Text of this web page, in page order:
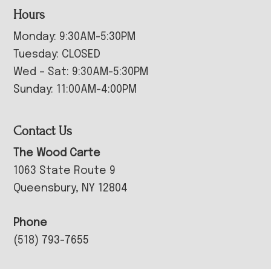
Hours
Monday: 9:30AM-5:30PM
Tuesday: CLOSED
Wed – Sat: 9:30AM-5:30PM
Sunday: 11:00AM-4:00PM
Contact Us
The Wood Carte
1063 State Route 9
Queensbury, NY 12804
Phone
(518) 793-7655